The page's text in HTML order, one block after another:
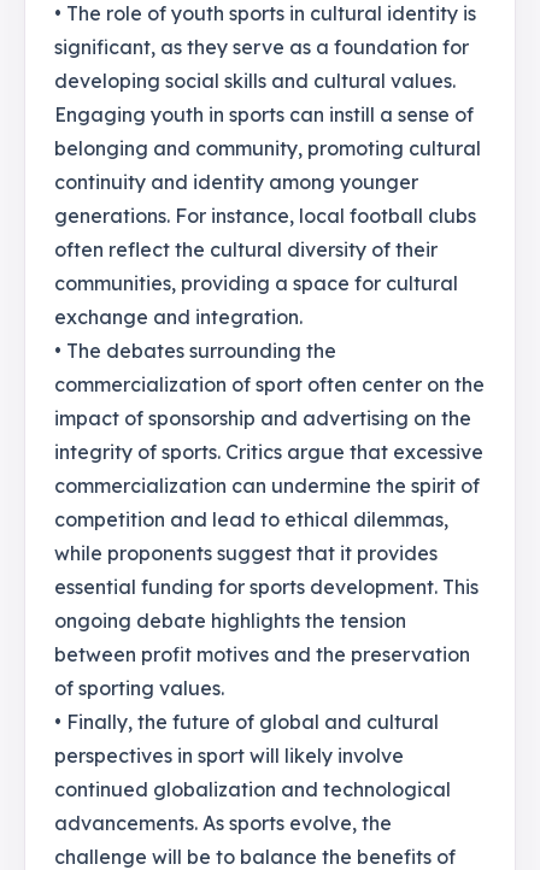
• The role of youth sports in cultural identity is
significant, as they serve as a foundation for
developing social skills and cultural values.
Engaging youth in sports can instill a sense of
belonging and community, promoting cultural
continuity and identity among younger
generations. For instance, local football clubs
often reflect the cultural diversity of their
communities, providing a space for cultural
exchange and integration.
• The debates surrounding the
commercialization of sport often center on the
impact of sponsorship and advertising on the
integrity of sports. Critics argue that excessive
commercialization can undermine the spirit of
competition and lead to ethical dilemmas,
while proponents suggest that it provides
essential funding for sports development. This
ongoing debate highlights the tension
between profit motives and the preservation
of sporting values.
• Finally, the future of global and cultural
perspectives in sport will likely involve
continued globalization and technological
advancements. As sports evolve, the
challenge will be to balance the benefits of